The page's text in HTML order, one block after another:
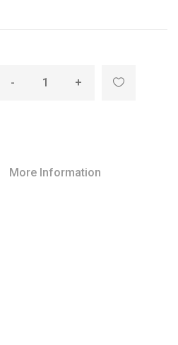
- +
More Information